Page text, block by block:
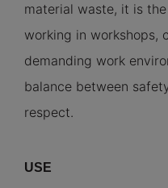
material waste, it is
working in workshops,
demanding work
balance between
respect.
USE